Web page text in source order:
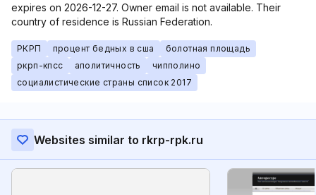
expires on 2026-12-27. Owner email is not available. Their
country of residence is Russian Federation.
РКРП процент бедных в сша
болотная площадь
ркрп-кпсс
аполитичность
чипполино
социалистические страны список 2017
Websites similar to rkrp-rpk.ru